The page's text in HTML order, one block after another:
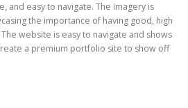
and easy to navigate. The imagery is
the importance of having good, high
website is easy to navigate and shows
a premium portfolio site to show off